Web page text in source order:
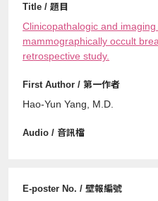
Clinicopathalogic and
mammographically occult
retrospective study.
Hao-Yun Yang, M.D.